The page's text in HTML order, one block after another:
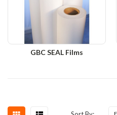
GBC SEAL Films